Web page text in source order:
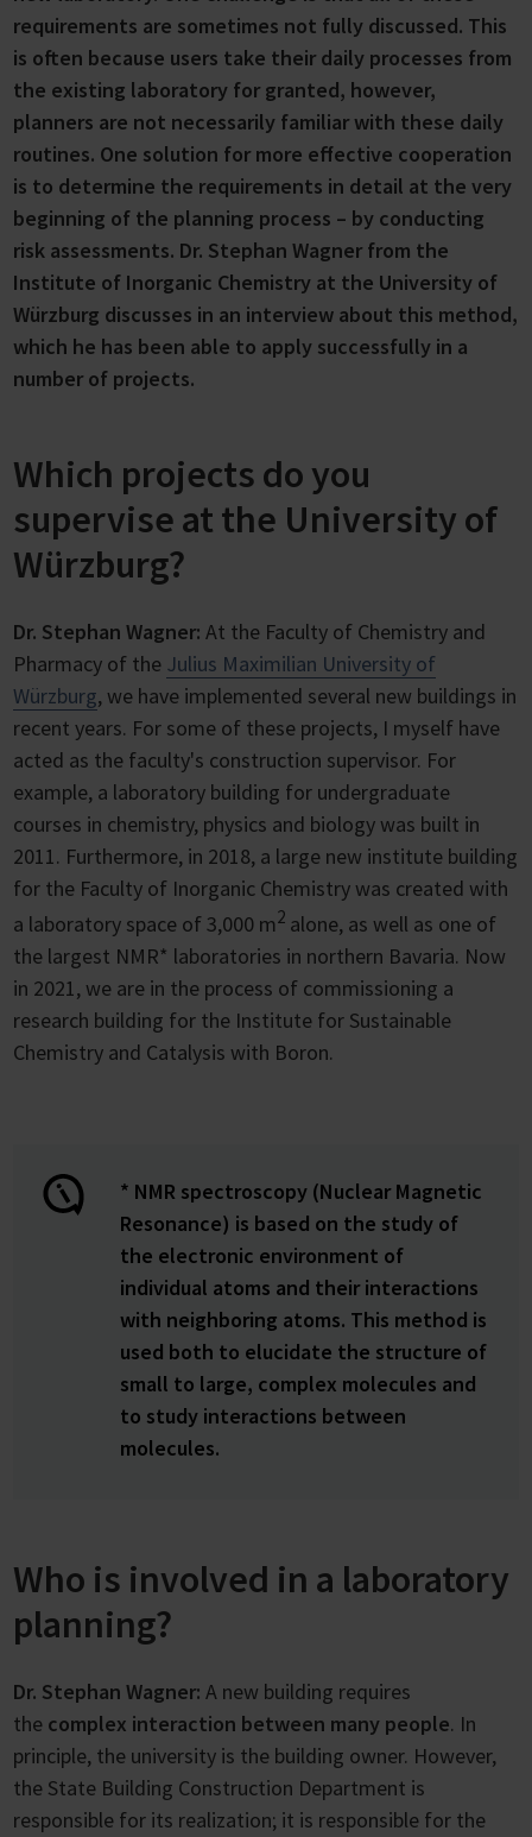
requirements are sometimes not fully discussed. This
is often because users take their daily processes from
the existing laboratory for granted, however,
planners are not necessarily familiar with these daily
routines. One solution for more effective cooperation
is to determine the requirements in detail at the very
beginning of the planning process – by conducting
risk assessments. Dr. Stephan Wagner from the
Institute of Inorganic Chemistry at the University of
Würzburg discusses in an interview about this method,
which he has been able to apply successfully in a
number of projects.
Which projects do you
supervise at the University of
Würzburg?
Dr. Stephan Wagner: At the Faculty of Chemistry and
Pharmacy of the Julius Maximilian University of
Würzburg, we have implemented several new buildings in
recent years. For some of these projects, I myself have
acted as the faculty's construction supervisor. For
example, a laboratory building for undergraduate
courses in chemistry, physics and biology was built in
2011. Furthermore, in 2018, a large new institute building
for the Faculty of Inorganic Chemistry was created with
a laboratory space of 3,000 m2 alone, as well as one of
the largest NMR* laboratories in northern Bavaria. Now
in 2021, we are in the process of commissioning a
research building for the Institute for Sustainable
Chemistry and Catalysis with Boron.
* NMR spectroscopy (Nuclear Magnetic
Resonance) is based on the study of
the electronic environment of
individual atoms and their interactions
with neighboring atoms. This method is
used both to elucidate the structure of
small to large, complex molecules and
to study interactions between
molecules.
Who is involved in a laboratory
planning?
Dr. Stephan Wagner: A new building requires
the complex interaction between many people. In
principle, the university is the building owner. However,
the State Building Construction Department is
responsible for its realization; it is responsible for the